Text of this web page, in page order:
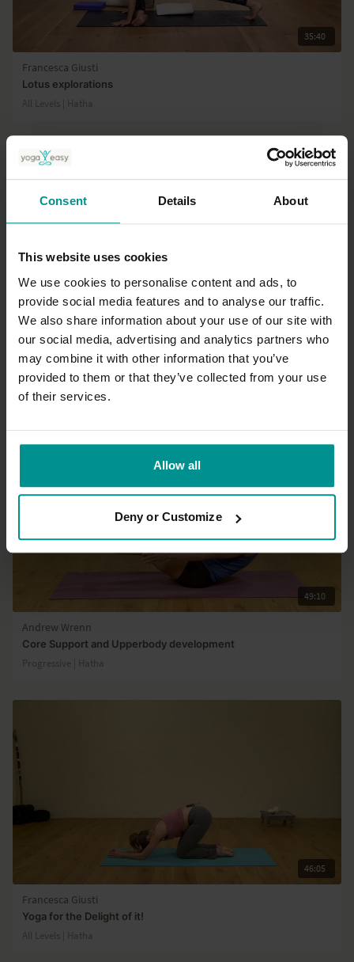
Consent Details About
This website uses cookies
We use cookies to personalise content and ads, to
provide social media features and to analyse our traffic.
We also share information about your use of our site with
our social media, advertising and analytics partners who
may combine it with other information that you’ve
provided to them or that they’ve collected from your use
of their services.
Allow all
Deny or Customize
35:40
Francesca Giusti
Lotus explorations
All Levels | Hatha
20:37
Esther Ekhart
Mountain, lake, sky: A guided meditation for calm and clarity -
All Levels | Meditation
49:10
Andrew Wrenn
Core Support and Upperbody development
Progressive | Hatha
46:05
Francesca Giusti
Yoga for the Delight of it!
All Levels | Hatha